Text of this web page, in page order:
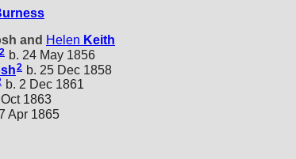
and Helen Keith
2 b. 24 May 1856
2 b. 25 Dec 1858
b. 2 Dec 1861
1863
Apr 1865